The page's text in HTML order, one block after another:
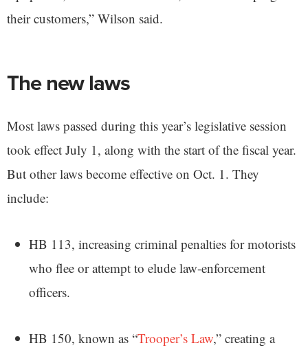
their customers,” Wilson said.
The new laws
Most laws passed during this year’s legislative session
took effect July 1, along with the start of the fiscal year.
But other laws become effective on Oct. 1. They
include:
HB 113, increasing criminal penalties for motorists
who flee or attempt to elude law-enforcement
officers.
HB 150, known as “Trooper’s Law,” creating a